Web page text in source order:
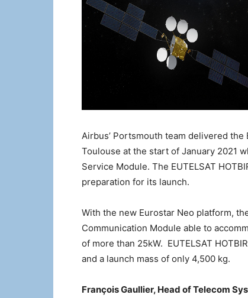
Airbus’ Portsmouth team delivered the
Toulouse at the start of January 2021
Service Module. The EUTELSAT
preparation for its launch.
With the new Eurostar Neo platform,
Communication Module able to
of more than 25kW. EUTELSAT
and a launch mass of only 4,500 kg.
François Gaullier, Head of Telecom